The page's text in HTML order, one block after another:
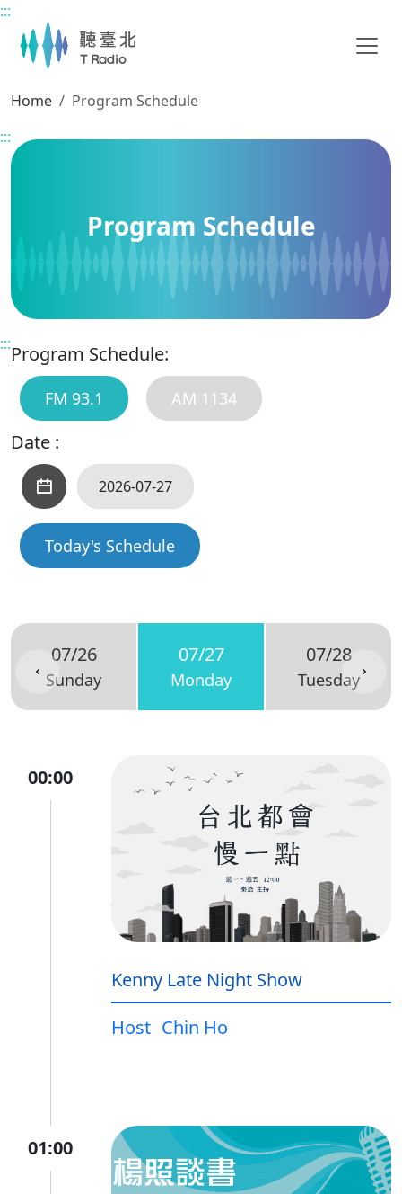
Main content
:::
Home
Program Schedule
:::
Program Schedule
:::Program Schedule:
FM 93.1 AM 1134
Date :
Today's Schedule
07/26
Sunday
07/27
Monday
07/28
Tuesday
00:00
Kenny Late Night Show
Host Chin Ho
01:00